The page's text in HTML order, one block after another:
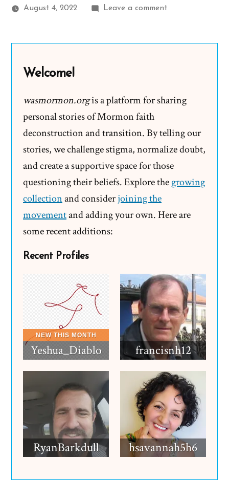
August 4, 2022 Leave a commenton
Profile
Welcome!
wasmormon.orgis a platform for sharing
personal stories of Mormon faith
deconstruction and transition. By telling our
stories, we challenge stigma, normalize doubt,
and create a supportive space for those
questioning their beliefs. Explore thegrowing
collectionand considerjoining the
movementand adding your own. Here are
some recent additions:
Recent Profiles
Yeshua_Diablo francisnh12
RyanBarkdull hsavannah5h6